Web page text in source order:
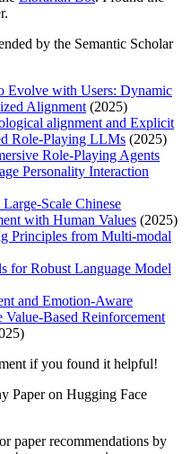
by the Semantic Scholar
Evolve with Users: Dynamic
Alignment(2025)
alignment and Explicit
Role-Playing LLMs (2025)
Role-Playing Agents
Personality Interaction
Scale Chinese
with Human Values (2025)
Principles from Multi-modal
for Robust Language Model
and Emotion-Aware
Based Reinforcement
if you found it helpful!
Paper on Hugging Face
paper recommendations by